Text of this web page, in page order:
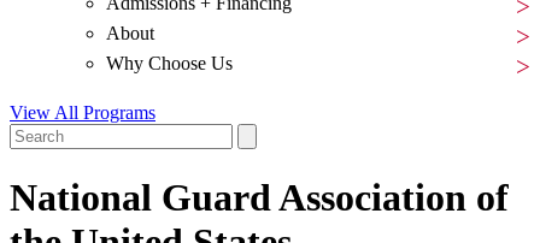
About
Why Choose Us
View All Programs
National Guard Association of